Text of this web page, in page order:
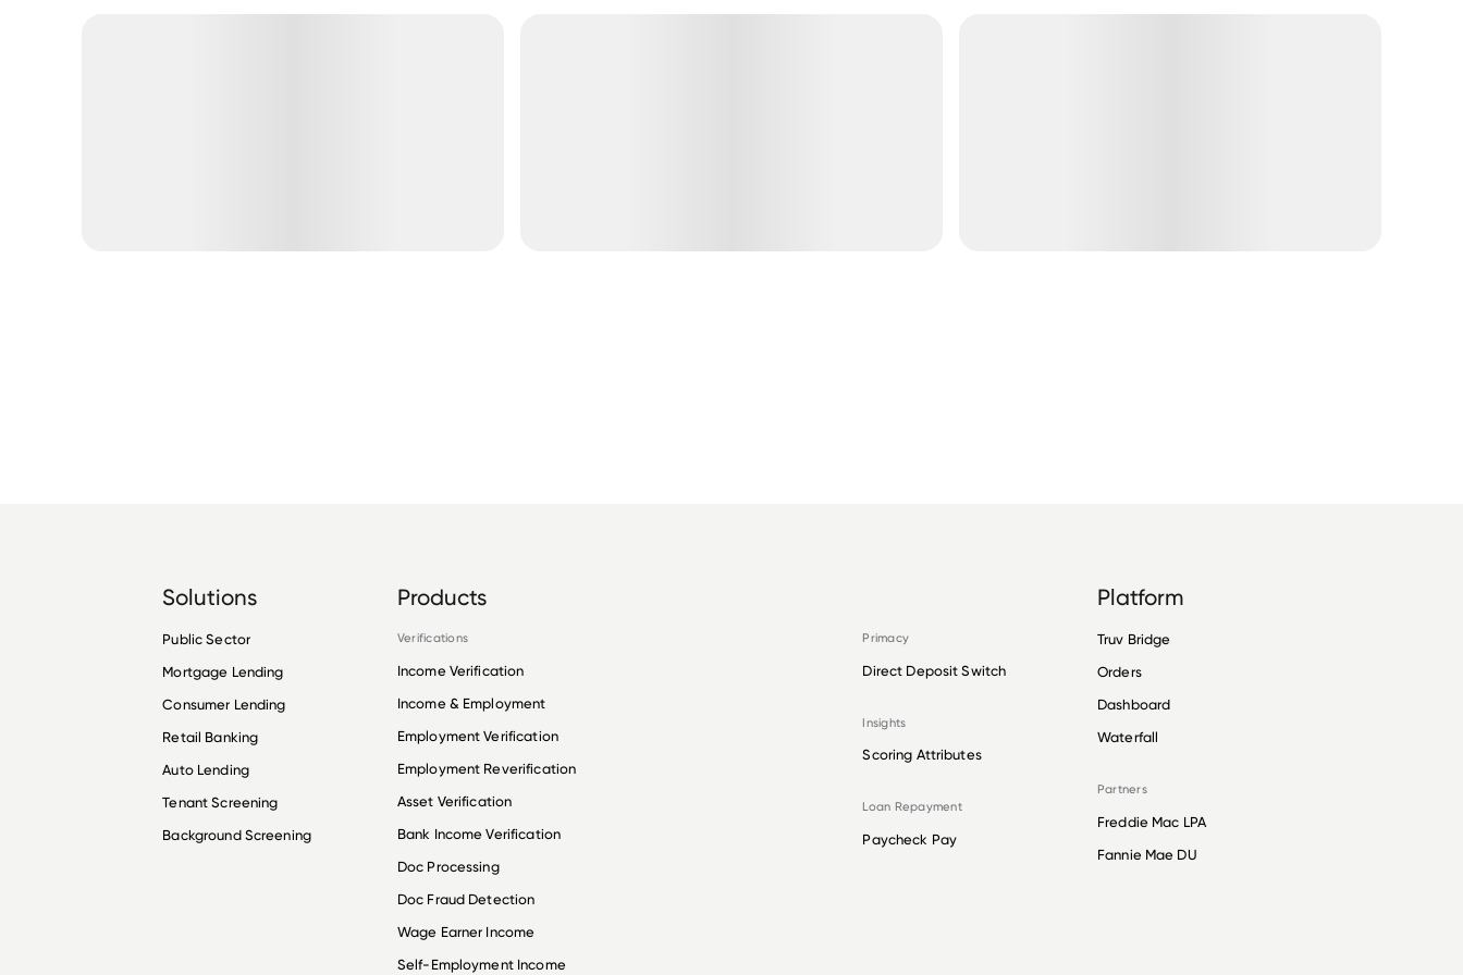
Solutions
Public Sector
Mortgage Lending
Consumer Lending
Retail Banking
Auto Lending
Tenant Screening
Background Screening
Products
Verifications
Income Verification
Income & Employment
Employment Verification
Employment Reverification
Asset Verification
Bank Income Verification
Doc Processing
Doc Fraud Detection
Wage Earner Income
Self-Employment Income
Primacy
Direct Deposit Switch
Insights
Scoring Attributes
Loan Repayment
Paycheck Pay
Platform
Truv Bridge
Orders
Dashboard
Waterfall
Partners
Freddie Mac LPA
Fannie Mae DU